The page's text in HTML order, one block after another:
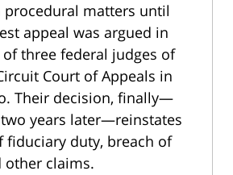
matters until
appeal was argued in
three federal judges of
Court of Appeals in
Their decision, finally—
years later—reinstates
fiduciary duty, breach of
other claims.